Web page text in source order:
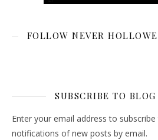
FOLLOW NEVER
SUBSCRIBE TO
Enter your email address to
notifications of new posts by email.